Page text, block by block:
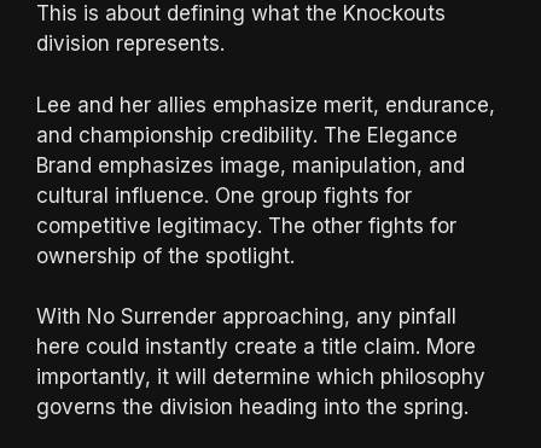
This is about defining what the Knockouts
division represents.
Lee and her allies emphasize merit, endurance,
and championship credibility. The Elegance
Brand emphasizes image, manipulation, and
cultural influence. One group fights for
competitive legitimacy. The other fights for
ownership of the spotlight.
With No Surrender approaching, any pinfall
here could instantly create a title claim. More
importantly, it will determine which philosophy
governs the division heading into the spring.